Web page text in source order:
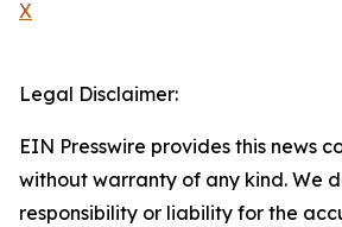
X
Legal Disclaimer:
EIN Presswire provides this news
without warranty of any kind. We
responsibility or liability for the